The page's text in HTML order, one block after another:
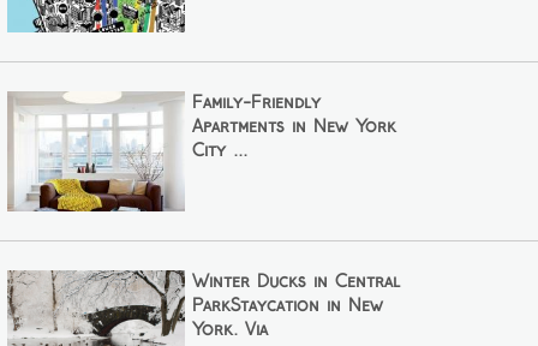
Family-Friendly
Apartments in New York
City ...
Winter Ducks in Central
ParkStaycation in New
York. Via